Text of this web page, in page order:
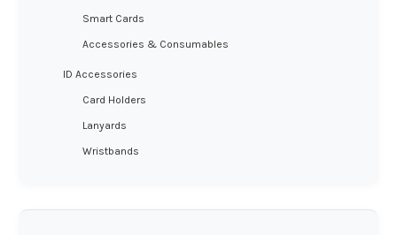
Smart Cards
Accessories & Consumables
ID Accessories
Card Holders
Lanyards
Wristbands